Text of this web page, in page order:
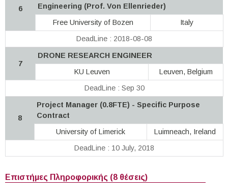
6
Engineering (Prof. Von Ellenrieder)
Free University of Bozen
Italy
DeadLine : 2018-08-08
7
DRONE RESEARCH ENGINEER
KU Leuven
Leuven, Belgium
DeadLine : Sep 30
8
Project Manager (0.8FTE) - Specific Purpose
Contract
University of Limerick
Luimneach, Ireland
DeadLine : 10 July, 2018
Επιστήμες Πληροφορικής (8 θέσεις)